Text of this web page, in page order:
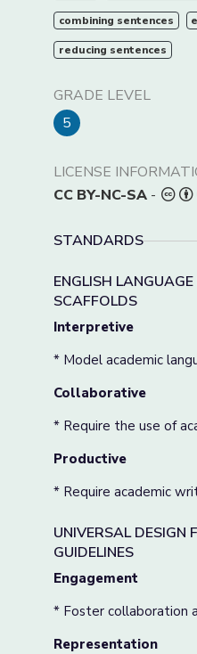
combining sentences
reducing sentences
GRADE LEVEL
5
LICENSE
CC BY-NC-SA -
STANDARDS
ENGLISH
SCAFFOLDS
Interpretive
* Model academic
Collaborative
* Require the use of
Productive
* Require academic
UNIVERSAL DESIGN
GUIDELINES
Engagement
* Foster collaboration
Representation